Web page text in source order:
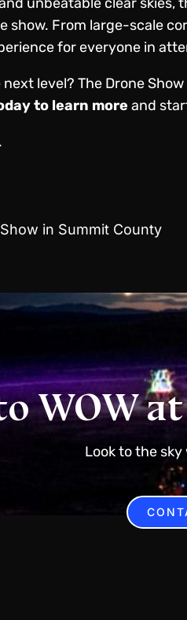
show. From large-scale
for everyone in
level? The Drone
to learn more and
in Summit County
WOW
Look to the